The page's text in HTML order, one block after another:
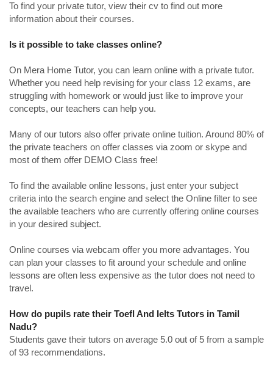
To find your private tutor, view their cv to find out more
information about their courses.
Is it possible to take classes online?
On Mera Home Tutor, you can learn online with a private tutor.
Whether you need help revising for your class 12 exams, are
struggling with homework or would just like to improve your
concepts, our teachers can help you.
Many of our tutors also offer private online tuition. Around 80% of
the private teachers on offer classes via zoom or skype and
most of them offer DEMO Class free!
To find the available online lessons, just enter your subject
criteria into the search engine and select the Online filter to see
the available teachers who are currently offering online courses
in your desired subject.
Online courses via webcam offer you more advantages. You
can plan your classes to fit around your schedule and online
lessons are often less expensive as the tutor does not need to
travel.
How do pupils rate their Toefl And Ielts Tutors in Tamil
Nadu?
Students gave their tutors on average 5.0 out of 5 from a sample
of 93 recommendations.